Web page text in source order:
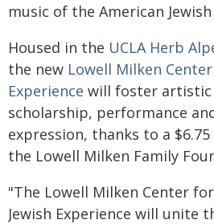
music of the American
Housed in the UCLA Herb
the new Lowell Milken
Experience will foster
scholarship, performance
expression, thanks to a
the Lowell Milken Family
"The Lowell Milken Center
Jewish Experience will unite